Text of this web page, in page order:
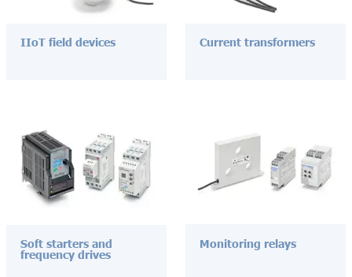
IIoT field devices Current transformers
Soft starters and
frequency drives
Monitoring relays